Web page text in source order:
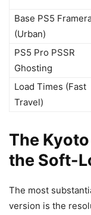
Base PS5
(Urban)
PS5 Pro PSSR
Ghosting
Load Times (Fast
Travel)
The
the Soft-
The most
version is the